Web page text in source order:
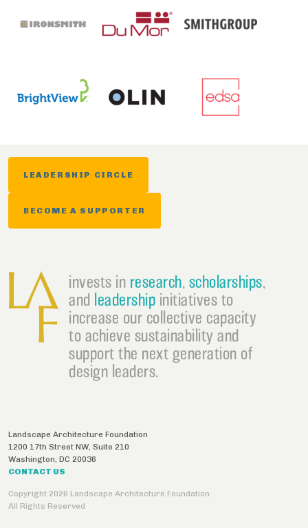
LEADERSHIP CIRCLE
BECOME A SUPPORTER
invests in research, scholarships,
and leadership initiatives to
increase our collective capacity
to achieve sustainability and
support the next generation of
design leaders.
Landscape Architecture Foundation
1200 17th Street NW, Suite 210
Washington, DC 20036
CONTACT US
Copyright 2026 Landscape Architecture Foundation
All Rights Reserved